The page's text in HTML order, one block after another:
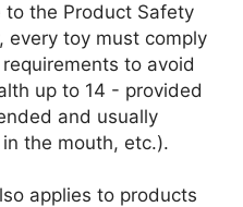
the Product Safety
every toy must comply
to avoid
up to 14 - provided
and usually
the mouth, etc.).
applies to products